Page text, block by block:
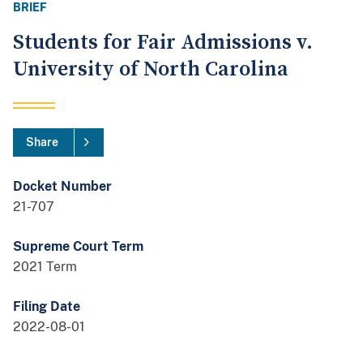
BRIEF
Students for Fair Admissions v.
University of North Carolina
Share
Docket Number
21-707
Supreme Court Term
2021 Term
Filing Date
2022-08-01